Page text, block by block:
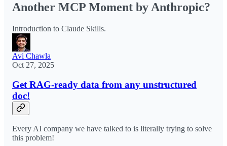
Another MCP Moment by Anthropic?
Introduction to Claude Skills.
Avi Chawla
Oct 27, 2025
Get RAG-ready data from any unstructured
doc!
Every AI company we have talked to is literally trying to solve
this problem!